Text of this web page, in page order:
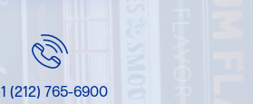
(212) 765-6900